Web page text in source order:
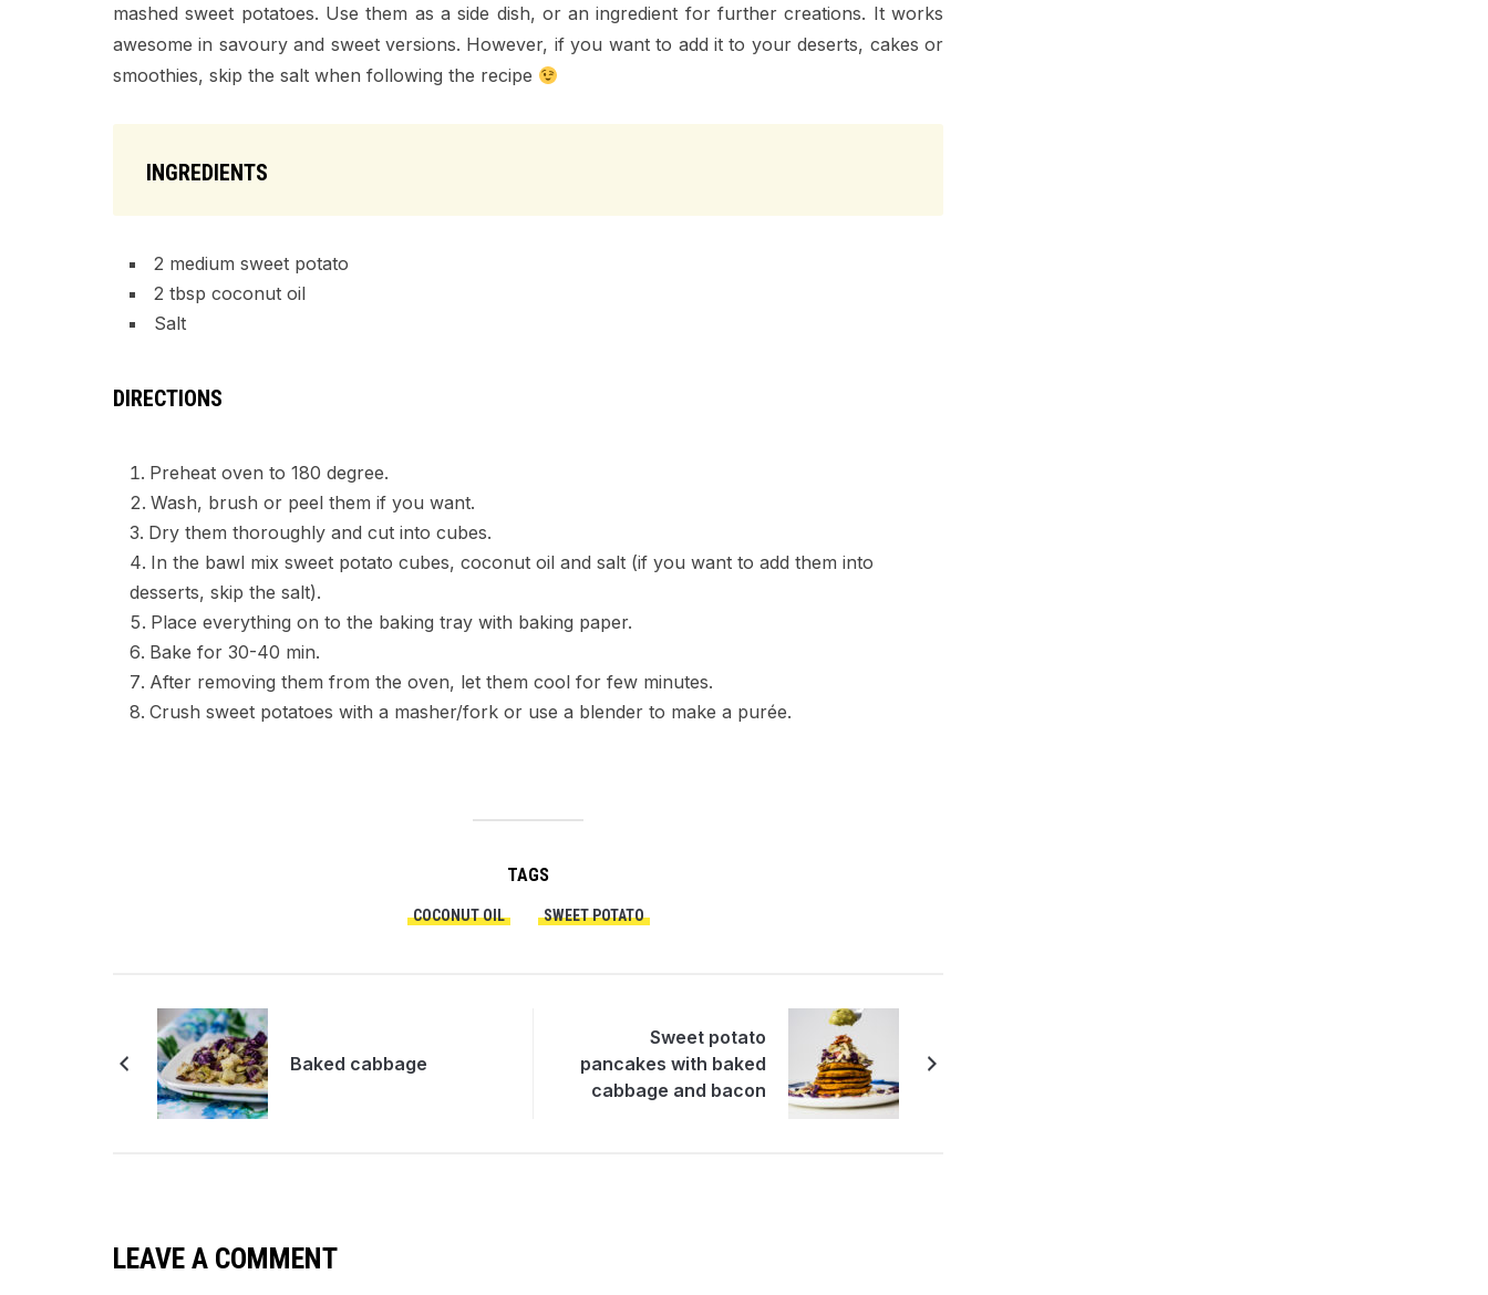
mashed sweet potatoes. Use them as a side dish, or an ingredient for further creations. It works
awesome in savoury and sweet versions. However, if you want to add it to your deserts, cakes or
smoothies, skip the salt when following the recipe
INGREDIENTS
2 medium sweet potato
2 tbsp coconut oil
Salt
DIRECTIONS
Preheat oven to 180 degree.
Wash, brush or peel them if you want.
Dry them thoroughly and cut into cubes.
In the bawl mix sweet potato cubes, coconut oil and salt (if you want to add them into
desserts, skip the salt).
Place everything on to the baking tray with baking paper.
Bake for 30-40 min.
After removing them from the oven, let them cool for few minutes.
Crush sweet potatoes with a masher/fork or use a blender to make a purée.
TAGS
COCONUT OIL SWEET POTATO
Baked cabbage
Sweet potato
pancakes with baked
cabbage and bacon
LEAVE A COMMENT